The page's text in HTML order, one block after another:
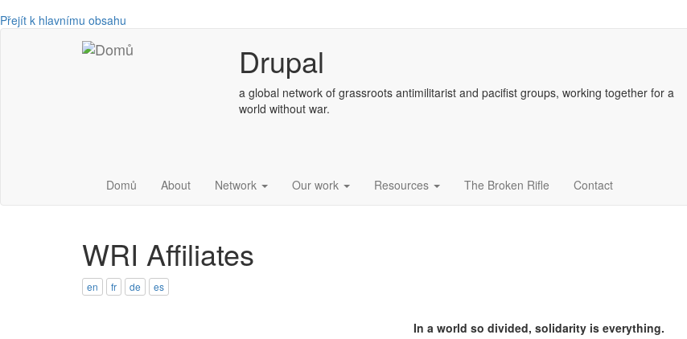
Přejít k hlavnímu obsahu
Drupal
a global network of grassroots antimilitarist and pacifist groups, working together for a
world without war.
Domů About Network Our work Resources The Broken Rifle Contact
WRI Affiliates
en fr de es
In a world so divided, solidarity is everything.